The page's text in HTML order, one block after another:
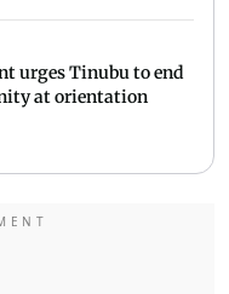
urges Tinubu to end
at orientation